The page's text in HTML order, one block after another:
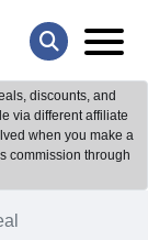
discounts, and
via different affiliate
when you make a
commission through